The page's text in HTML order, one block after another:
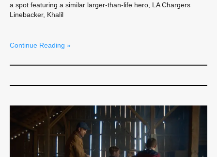
a spot featuring a similar larger-than-life hero, LA Chargers
Linebacker, Khalil
Continue Reading »